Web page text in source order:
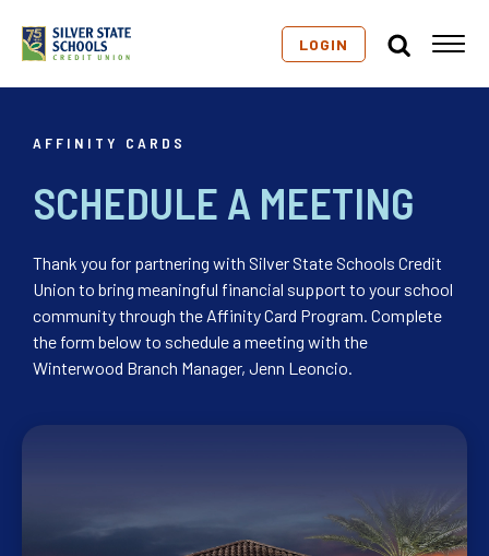
LOGIN
AFFINITY CARDS
SCHEDULE A MEETING
Thank you for partnering with Silver State Schools Credit
Union to bring meaningful financial support to your school
community through the Affinity Card Program. Complete
the form below to schedule a meeting with the
Winterwood Branch Manager, Jenn Leoncio.